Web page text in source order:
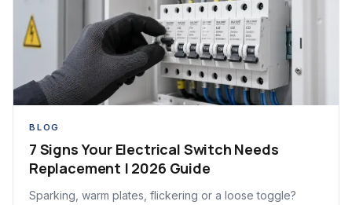
BLOG
7 Signs Your Electrical Switch Needs
Replacement | 2026 Guide
Sparking, warm plates, flickering or a loose toggle?